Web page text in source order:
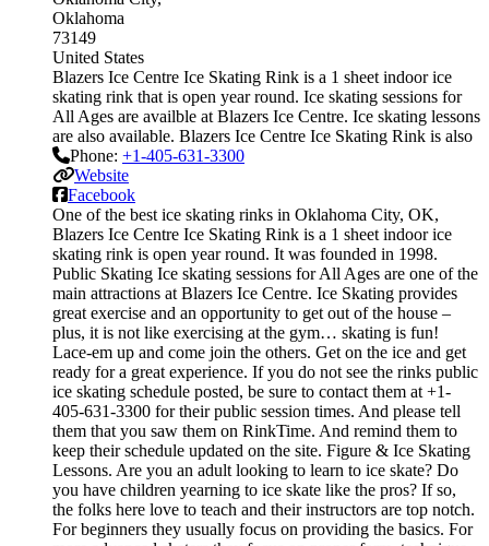
Oklahoma
73149
United States
Blazers Ice Centre Ice Skating Rink is a 1 sheet indoor ice
skating rink that is open year round. Ice skating sessions for
All Ages are availble at Blazers Ice Centre. Ice skating lessons
are also available. Blazers Ice Centre Ice Skating Rink is also
Phone: +1-405-631-3300
Website
Facebook
One of the best ice skating rinks in Oklahoma City, OK,
Blazers Ice Centre Ice Skating Rink is a 1 sheet indoor ice
skating rink is open year round. It was founded in 1998.
Public Skating Ice skating sessions for All Ages are one of the
main attractions at Blazers Ice Centre. Ice Skating provides
great exercise and an opportunity to get out of the house –
plus, it is not like exercising at the gym… skating is fun!
Lace-em up and come join the others. Get on the ice and get
ready for a great experience. If you do not see the rinks public
ice skating schedule posted, be sure to contact them at +1-
405-631-3300 for their public session times. And please tell
them that you saw them on RinkTime. And remind them to
keep their schedule updated on the site. Figure & Ice Skating
Lessons. Are you an adult looking to learn to ice skate? Do
you have children yearning to ice skate like the pros? If so,
the folks here love to teach and their instructors are top notch.
For beginners they usually focus on providing the basics. For